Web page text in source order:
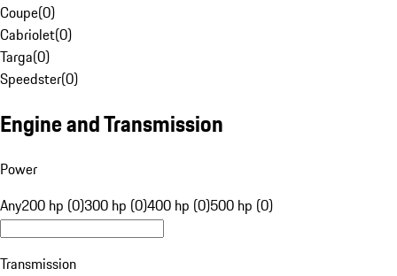
Coupe(0)
Cabriolet(0)
Targa(0)
Speedster(0)
Engine and Transmission
Power
Any200 hp (0)300 hp (0)400 hp (0)500 hp (0)
Transmission